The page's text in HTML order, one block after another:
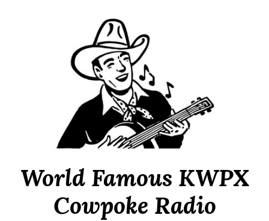
World Famous KWPX
Cowpoke Radio